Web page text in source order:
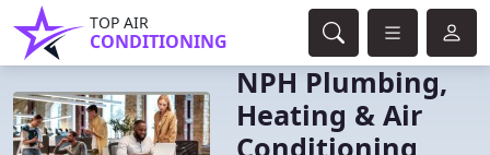
TOP AIR
CONDITIONING
NPH Plumbing,
Heating & Air
Conditioning